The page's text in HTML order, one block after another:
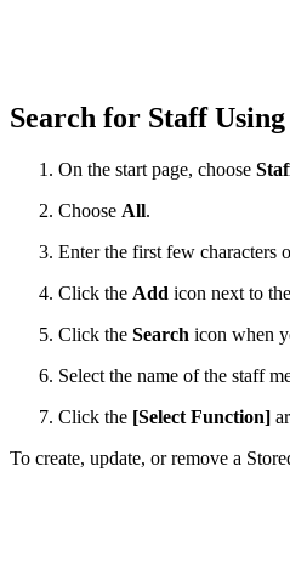
Search for Staff
On the start page, choose
Choose All.
Enter the first few characters
Click the Add icon next to
Click the Search icon when
Select the name of the staff
Click the [Select Function]
To create, update, or remove a